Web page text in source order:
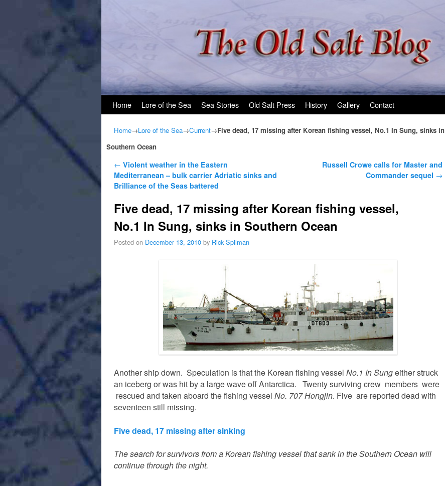
Home Lore of the Sea Sea Stories Old Salt Press History Gallery Contact
Home→Lore of the Sea→Current→Five dead, 17 missing after Korean fishing vessel, No.1 In Sung, sinks in
Southern Ocean
Post navigation
← Violent weather in the Eastern
Mediterranean – bulk carrier Adriatic sinks and
Brilliance of the Seas battered
Russell Crowe calls for Master and
Commander sequel →
Five dead, 17 missing after Korean fishing vessel,
No.1 In Sung, sinks in Southern Ocean
Posted on December 13, 2010 by Rick Spilman
Another ship down. Speculation is that the Korean fishing vessel No.1 In Sungeither struck
an iceberg or was hit by a large wave off Antarctica. Twenty surviving crew members were
rescued and taken aboard the fishing vessel No. 707 Hongjin. Five are reported dead with
seventeen still missing.
Five dead, 17 missing after sinking
The search for survivors from a Korean fishing vessel that sank in the Southern Ocean will
continue through the night.